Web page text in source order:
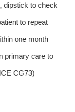
dipstick to check
to repeat
one month
primary care to
CG73)